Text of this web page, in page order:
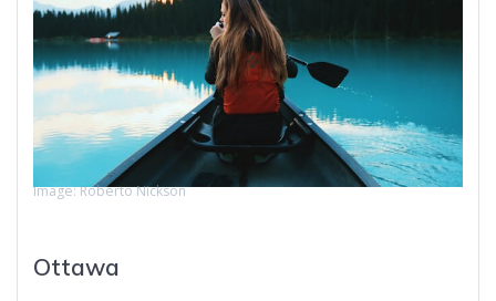
Image: Roberto Nickson
Ottawa